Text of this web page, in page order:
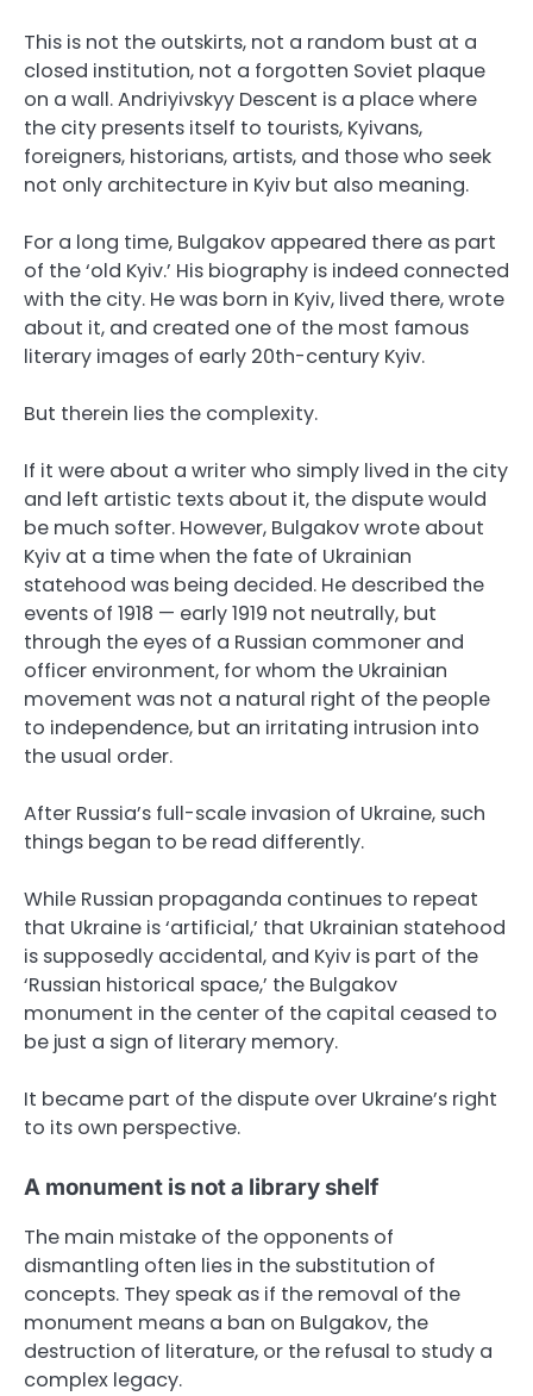
This is not the outskirts, not a random bust at a
closed institution, not a forgotten Soviet plaque
on a wall. Andriyivskyy Descent is a place where
the city presents itself to tourists, Kyivans,
foreigners, historians, artists, and those who seek
not only architecture in Kyiv but also meaning.
For a long time, Bulgakov appeared there as part
of the ‘old Kyiv.’ His biography is indeed connected
with the city. He was born in Kyiv, lived there, wrote
about it, and created one of the most famous
literary images of early 20th-century Kyiv.
But therein lies the complexity.
If it were about a writer who simply lived in the city
and left artistic texts about it, the dispute would
be much softer. However, Bulgakov wrote about
Kyiv at a time when the fate of Ukrainian
statehood was being decided. He described the
events of 1918 — early 1919 not neutrally, but
through the eyes of a Russian commoner and
officer environment, for whom the Ukrainian
movement was not a natural right of the people
to independence, but an irritating intrusion into
the usual order.
After Russia’s full-scale invasion of Ukraine, such
things began to be read differently.
While Russian propaganda continues to repeat
that Ukraine is ‘artificial,’ that Ukrainian statehood
is supposedly accidental, and Kyiv is part of the
‘Russian historical space,’ the Bulgakov
monument in the center of the capital ceased to
be just a sign of literary memory.
It became part of the dispute over Ukraine’s right
to its own perspective.
A monument is not a library shelf
The main mistake of the opponents of
dismantling often lies in the substitution of
concepts. They speak as if the removal of the
monument means a ban on Bulgakov, the
destruction of literature, or the refusal to study a
complex legacy.